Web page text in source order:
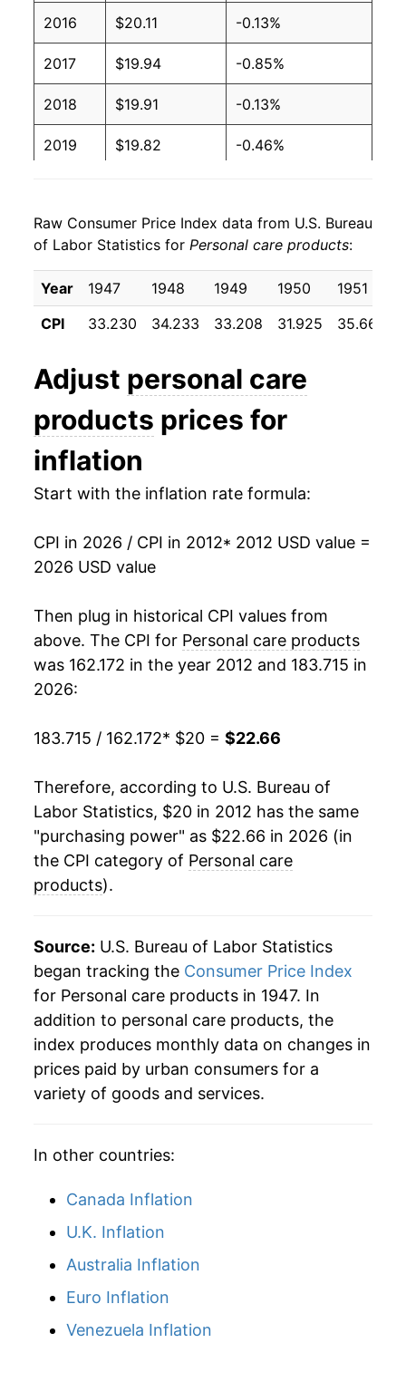
2016 $20.11 -0.13%
2017 $19.94 -0.85%
2018 $19.91 -0.13%
2019 $19.82 -0.46%
2021 $19.70 -0.22%
2022 $20.54 4.26%
2023 $21.74 5.86%
2025 $22.22 0.73%
2026 $22.66 1.96%*
* Not final. See
details.
indicate incomplete underlying data. This can
manifest as a sharp increase in inflation later on.
Raw Consumer Price Index data from U.S. Bureau
of Labor Statistics for Personal care products:
Year 1947 1948 1949 1950 1951
CPI
33.230 34.233 33.208 31.925 35.667
Adjust personal care
products prices for
inflation
Start with the inflation rate formula:
CPI in 2026 / CPI in 2012* 2012 USD value =
2026 USD value
Then plug in historical CPI values from
above. The CPI for Personal care products
was 162.172 in the year 2012 and 183.715 in
2026:
183.715 / 162.172* $20 = $22.66
Therefore, according to U.S. Bureau of
Labor Statistics, $20 in 2012 has the same
"purchasing power" as $22.66 in 2026 (in
the CPI category of Personal care
products).
Source: U.S. Bureau of Labor Statistics
began tracking the Consumer Price Index
for Personal care products in 1947. In
addition to personal care products, the
index produces monthly data on changes in
prices paid by urban consumers for a
variety of goods and services.
In other countries:
Canada Inflation
U.K. Inflation
Australia Inflation
Euro Inflation
Venezuela Inflation